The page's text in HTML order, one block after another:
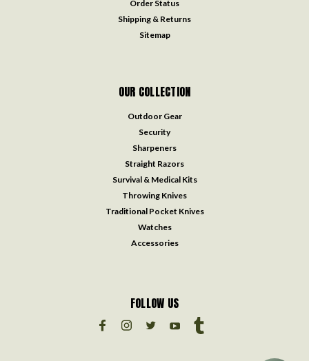
Order Status
Shipping & Returns
Sitemap
OUR COLLECTION
Outdoor Gear
Security
Sharpeners
Straight Razors
Survival & Medical Kits
Throwing Knives
Traditional Pocket Knives
Watches
Accessories
FOLLOW US